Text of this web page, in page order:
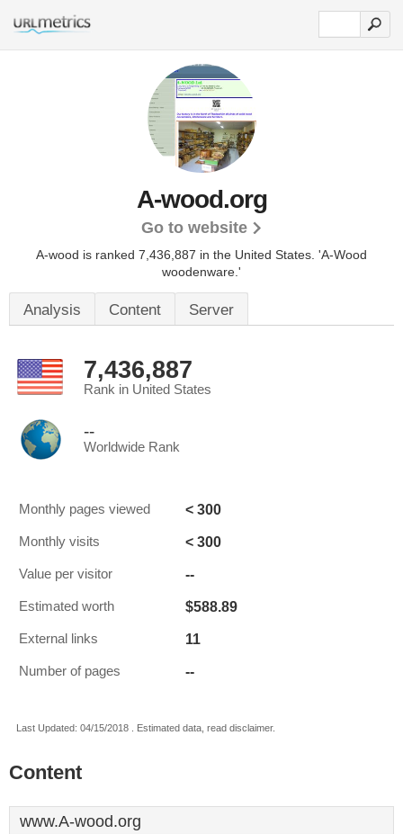
A-wood.org
Go to website
A-wood is ranked 7,436,887 in the United States. 'A-Wood
woodenware.'
Analysis Content Server
7,436,887
Rank in United States
--
Worldwide Rank
Monthly pages viewed < 300
Monthly visits < 300
Value per visitor --
Estimated worth $588.89
External links 11
Number of pages --
Last Updated: 04/15/2018 . Estimated data, read disclaimer.
Content
www.A-wood.org